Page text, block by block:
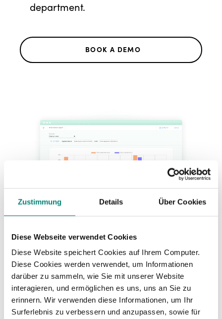
Zustimmung Details Über Cookies
Diese Webseite verwendet Cookies
Diese Website speichert Cookies auf Ihrem Computer.
Diese Cookies werden verwendet, um Informationen
darüber zu sammeln, wie Sie mit unserer Website
interagieren, und ermöglichen es uns, uns an Sie zu
erinnern. Wir verwenden diese Informationen, um Ihr
Surferlebnis zu verbessern und anzupassen, sowie für
department.
BOOK A DEMO